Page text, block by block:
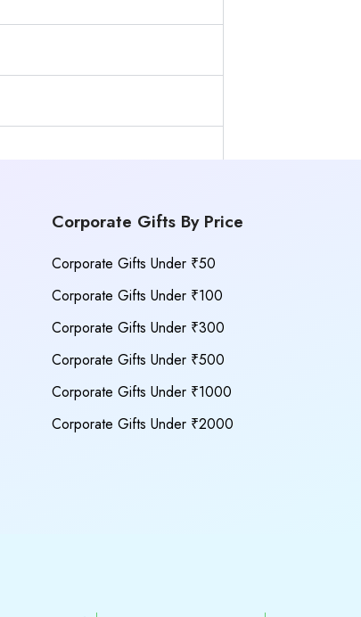
Corporate Gifts By Price
Corporate Gifts Under ₹50
Corporate Gifts Under ₹100
Corporate Gifts Under ₹300
Corporate Gifts Under ₹500
Corporate Gifts Under ₹1000
Corporate Gifts Under ₹2000